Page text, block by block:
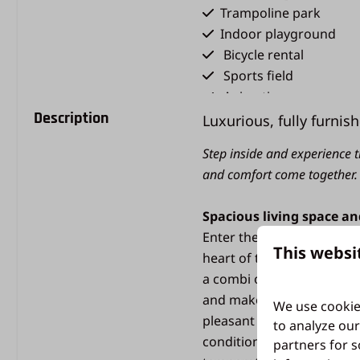
Trampoline park
Indoor playground
Bicycle rental
Sports field
Animation
Holiday shop
Snack bar
Cozy chalets &
bungalows
Description Luxurious, fully
Step inside and
and comfort come together.
Spacious living space
Enter the bright and
heart of the villa. Here
a combi oven and a
and make memories.
pleasant temperature
conditioning in the living
This
We use
to analyze
partners for